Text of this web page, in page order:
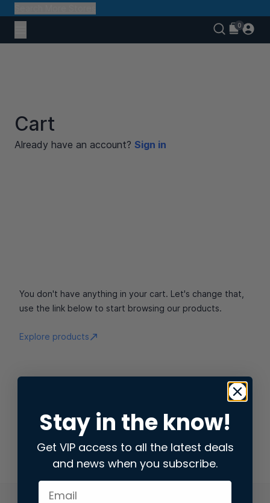
Cart
Already have an account? Sign in
You don't have anything in your cart. Let's change that,
use the link below to start browsing our products.
Explore products
Stay in the know!
Get VIP access to all the latest deals
and news when you subscribe.